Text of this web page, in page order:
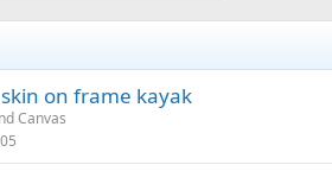
on frame kayak
Canvas